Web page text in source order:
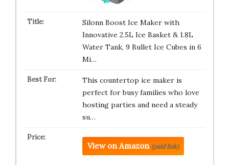
Silonn Boost Ice Maker with
Innovative 2.5L Ice Basket & 1.8L
Water Tank, 9 Bullet Ice Cubes in 6
Mi…
This countertop ice maker is
perfect for busy families who love
hosting parties and need a steady
su…
View on Amazon (paid link)